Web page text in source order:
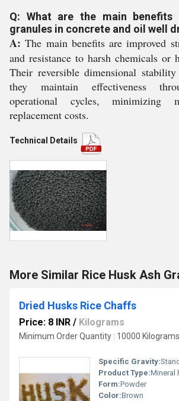
Q: What are the main
granules in concrete and oil well
A: The main benefits are improved
and resistance to harsh chemicals or
Their reversible dimensional
they maintain effectiveness
operational cycles, minimizing
replacement costs.
Technical Details
More Similar Rice Husk Ash
Dried Husks Rice Chaffs
Price: 8 INR / Kilograms
Minimum Order Quantity : 10000 Kilograms
Specific Gravity:
Product Type:Mineral
Form:Powder
Color:Brown